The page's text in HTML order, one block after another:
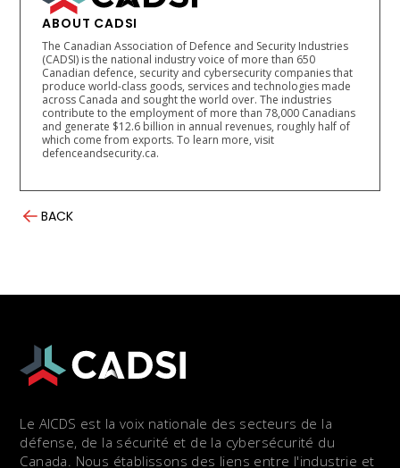
ABOUT CADSI
The Canadian Association of Defence and Security Industries
(CADSI) is the national industry voice of more than 650
Canadian defence, security and cybersecurity companies that
produce world-class goods, services and technologies made
across Canada and sought the world over. The industries
contribute to the employment of more than 78,000 Canadians
and generate $12.6 billion in annual revenues, roughly half of
which come from exports. To learn more, visit
defenceandsecurity.ca.
BACK
Le AICDS est la voix nationale des secteurs de la
défense, de la sécurité et de la cybersécurité du
Canada. Nous établissons des liens entre l'industrie et